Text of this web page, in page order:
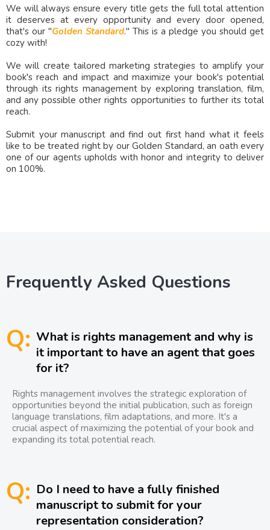
We will always ensure every title gets the full total attention
it deserves at every opportunity and every door opened,
that's our "Golden Standard." This is a pledge you should get
cozy with!
We will create tailored marketing strategies to amplify your
book's reach and impact and maximize your book's potential
through its rights management by exploring translation, film,
and any possible other rights opportunities to further its total
reach.
Submit your manuscript and find out first hand what it feels
like to be treated right by our Golden Standard, an oath every
one of our agents upholds with honor and integrity to deliver
on 100%.
Frequently Asked Questions
Q: What is rights management and why is
it important to have an agent that goes
for it?
Rights management involves the strategic exploration of
opportunities beyond the initial publication, such as foreign
language translations, film adaptations, and more. It's a
crucial aspect of maximizing the potential of your book and
expanding its total potential reach.
Q: Do I need to have a fully finished
manuscript to submit for your
representation consideration?